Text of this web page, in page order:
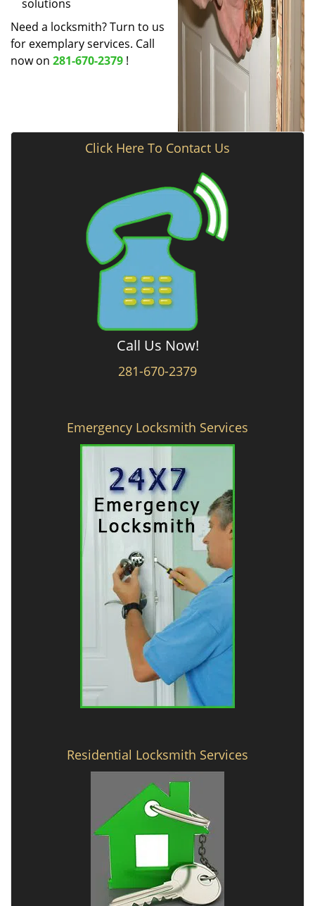
solutions
Need a locksmith? Turn to us
for exemplary services. Call
now on 281-670-2379 !
Click Here To Contact Us
Call Us Now!
281-670-2379
Emergency Locksmith Services
Residential Locksmith Services